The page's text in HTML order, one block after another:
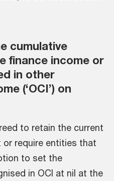
cumulative
finance income or
in other
(‘OCI’) on
to retain the current
require entities that
to set the
in OCI at nil at the